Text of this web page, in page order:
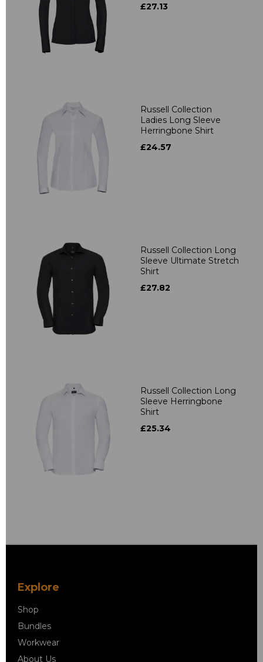
£27.13
Russell Collection
Ladies Long Sleeve
Herringbone Shirt
£24.57
Russell Collection Long
Sleeve Ultimate Stretch
Shirt
£27.82
Russell Collection Long
Sleeve Herringbone
Shirt
£25.34
Explore
Shop
Bundles
Workwear
About Us